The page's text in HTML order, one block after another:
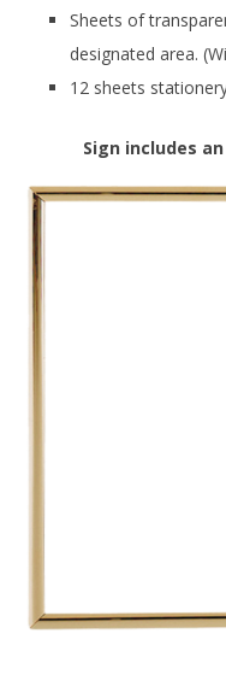
Sheets of
designated area.
12 sheets
Sign includes